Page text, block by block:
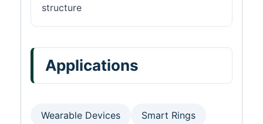
structure
Applications
Wearable Devices Smart Rings